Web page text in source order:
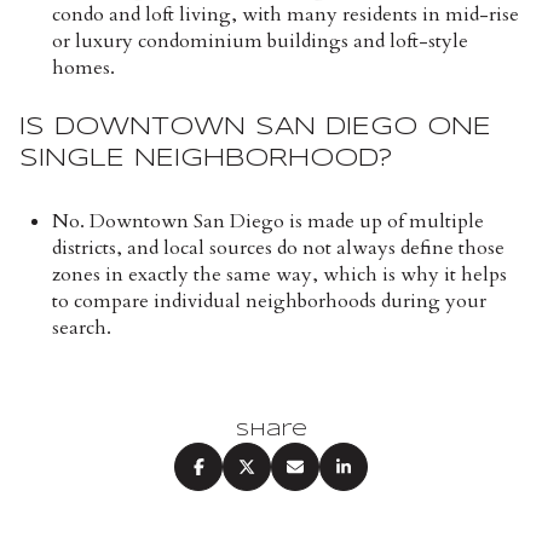
condo and loft living, with many residents in mid-rise
or luxury condominium buildings and loft-style
homes.
IS DOWNTOWN SAN DIEGO ONE
SINGLE NEIGHBORHOOD?
No. Downtown San Diego is made up of multiple
districts, and local sources do not always define those
zones in exactly the same way, which is why it helps
to compare individual neighborhoods during your
search.
Share